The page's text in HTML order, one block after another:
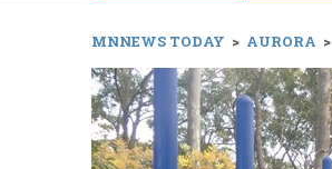
MNNEWS TODAY > AURORA >